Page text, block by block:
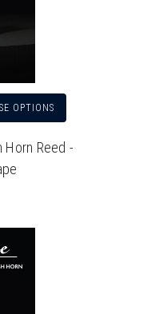
OPTIONS
Horn Reed -